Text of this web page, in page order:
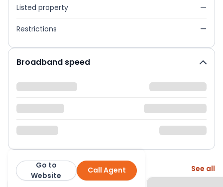
Listed property —
Restrictions —
Broadband speed
Martin & Co Call Agent
Go to
Website
More from this agent See all